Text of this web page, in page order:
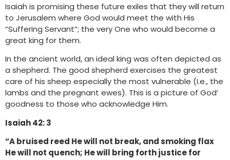
Isaiah is promising these future exiles that they will return
to Jerusalem where God would meet the with His
“Suffering Servant”; the very One who would become a
great king for them.
In the ancient world, an ideal king was often depicted as
a shepherd. The good shepherd exercises the greatest
care of his sheep especially the most vulnerable (I.e., the
lambs and the pregnant ewes). This is a picture of God’
goodness to those who acknowledge Him.
Isaiah 42: 3
“A bruised reed He will not break, and smoking flax
He will not quench; He will bring forth justice for